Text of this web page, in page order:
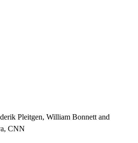
Pleitgen, William Bonnett and
CNN